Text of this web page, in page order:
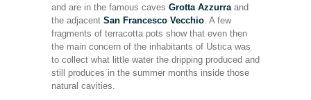
and are in the famous caves Grotta Azzurra and
the adjacent San Francesco Vecchio . A few
fragments of terracotta pots show that even then
the main concern of the inhabitants of Ustica was
to collect what little water the dripping produced and
still produces in the summer months inside those
natural cavities.